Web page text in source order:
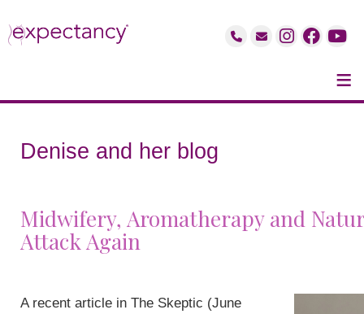
≡
Denise and her blog
Midwifery, Aromatherapy and
Attack Again
A recent article in The Skeptic (June